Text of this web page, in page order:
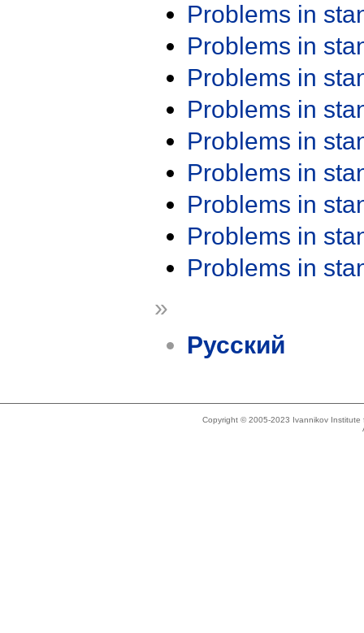
Problems in
Problems in
Problems in
Problems in
Problems in
Problems in
Problems in
Problems in
Problems in
»
Русский
Copyright © 2005-2023 Ivannikov Institute